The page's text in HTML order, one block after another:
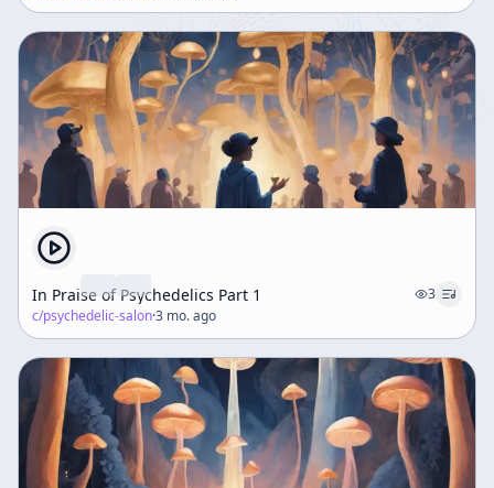
In Praise of Psychedelics Part 1
3
c/psychedelic-salon·3 mo. ago